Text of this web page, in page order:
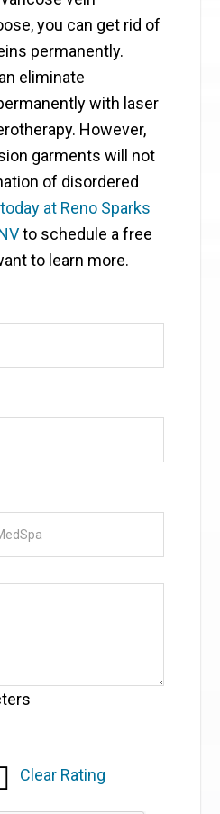
you can get rid of
permanently.
eliminate
with laser
However,
garments will not
of disordered
at Reno Sparks
to schedule a free
to learn more.
Clear Rating